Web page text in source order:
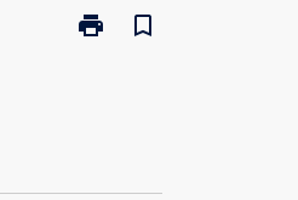
print
Print
bookmark_border